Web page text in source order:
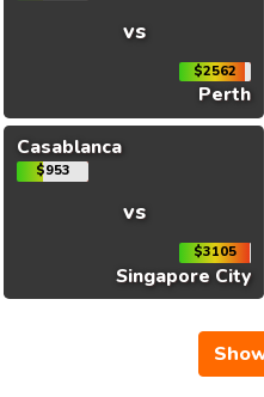
vs
$2562
Perth
Casablanca
$953
vs
$3105
Singapore City